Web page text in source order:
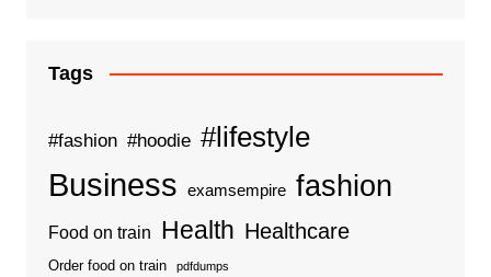
Tags
#fashion #hoodie #lifestyle
Business examsempire fashion
Food on train Health Healthcare
Order food on train pdfdumps